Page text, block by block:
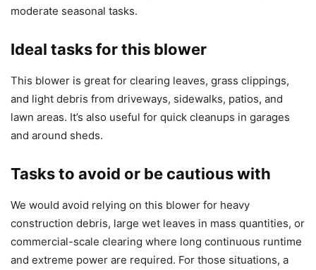
moderate seasonal tasks.
Ideal tasks for this blower
This blower is great for clearing leaves, grass clippings,
and light debris from driveways, sidewalks, patios, and
lawn areas. It’s also useful for quick cleanups in garages
and around sheds.
Tasks to avoid or be cautious with
We would avoid relying on this blower for heavy
construction debris, large wet leaves in mass quantities, or
commercial-scale clearing where long continuous runtime
and extreme power are required. For those situations, a